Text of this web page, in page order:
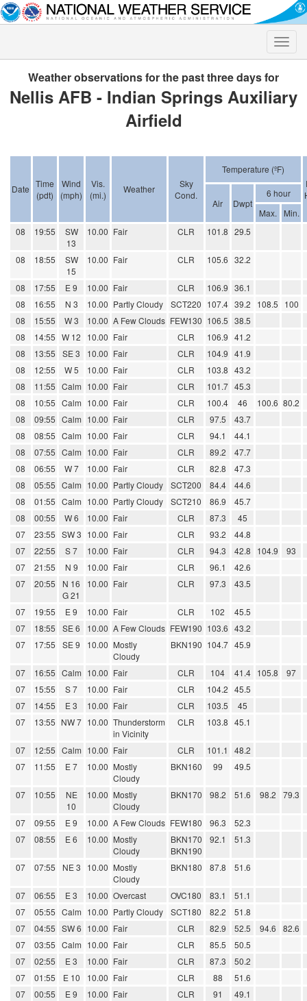
Toggle
Weather observations for the past three days for
Nellis AFB - Indian Springs Auxiliary
Airfield
Date Time
(pdt)
Wind
(mph)
Vis.
(mi.)
Weather
Sky
Cond.
Temperature (ºF)
Air Dwpt
6 hour
Max.
Min.
08
19:55
SW
13
10.00 Fair CLR 101.8 29.5
08 18:55
SW
15
10.00 Fair CLR 105.6 32.2
08 17:55 E 9 10.00 Fair CLR 106.9 36.1
08
16:55 N 3 10.00 Partly Cloudy SCT220 107.4 39.2 108.5
100
08
15:55 W 3 10.00 A Few Clouds FEW130 106.5 38.5
08
14:55 W 12 10.00 Fair CLR 106.9 41.2
08
13:55 SE 3 10.00 Fair CLR 104.9 41.9
08
12:55 W 5 10.00 Fair CLR 103.8 43.2
08
11:55 Calm 10.00 Fair CLR 101.7 45.3
08
10:55 Calm 10.00 Fair CLR 100.4 46 100.6 80.2
08
09:55 Calm 10.00 Fair CLR 97.5
43.7
08
08:55 Calm 10.00 Fair CLR 94.1
44.1
08
07:55 Calm 10.00 Fair CLR 89.2
47.7
08
06:55 W 7 10.00 Fair CLR 82.8
47.3
08
05:55 Calm 10.00 Partly Cloudy SCT200 84.4
44.6
08
01:55 Calm 10.00 Partly Cloudy SCT210 86.9
45.7
08
00:55 W 6 10.00 Fair CLR 87.3
45
07
23:55 SW 3 10.00 Fair CLR 93.2
44.8
07
22:55 S 7 10.00 Fair CLR 94.3 42.8 104.9
93
07
21:55 N 9 10.00 Fair CLR 96.1
42.6
07
20:55
N 16
G 21
10.00 Fair CLR 97.3 43.5
07 19:55 E 9 10.00 Fair CLR 102
45.5
07
18:55 SE 6 10.00 A Few Clouds FEW190 103.6 43.2
07
17:55 SE 9 10.00 Mostly
Cloudy
BKN190 104.7 45.9
07 16:55 Calm 10.00 Fair CLR 104 41.4 105.8
97
07
15:55 S 7 10.00 Fair CLR 104.2 45.5
07
14:55 E 3 10.00 Fair CLR 103.5
45
07
13:55 NW 7 10.00 Thunderstorm
in Vicinity
CLR 103.8 45.1
07 12:55 Calm 10.00 Fair CLR 101.1
48.2
07
11:55 E 7 10.00 Mostly
Cloudy
BKN160 99 49.5
07 10:55
NE
10
10.00 Mostly
Cloudy
BKN170 98.2 51.6 98.2 79.3
07 09:55 E 9 10.00 A Few Clouds FEW180 96.3
52.3
07
08:55 E 6 10.00 Mostly
Cloudy
BKN170
BKN190
92.1 51.3
07 07:55 NE 3 10.00 Mostly
Cloudy
BKN180 87.8 51.6
07 06:55 E 3 10.00 Overcast OVC180 83.1
51.1
07
05:55 Calm 10.00 Partly Cloudy SCT180 82.2
51.8
07
04:55 SW 6 10.00 Fair CLR 82.9 52.5 94.6
82.6
07
03:55 Calm 10.00 Fair CLR 85.5
50.5
07
02:55 E 3 10.00 Fair CLR 87.3
50.2
07
01:55 E 10 10.00 Fair CLR 88
51.6
07
00:55 E 9 10.00 Fair CLR 91
49.1